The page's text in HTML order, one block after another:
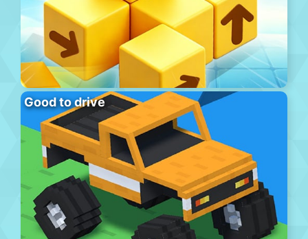
Good to drive